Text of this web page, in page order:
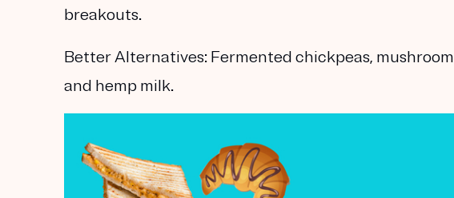
breakouts.
Better Alternatives: Fermented chickpeas,
and hemp milk.